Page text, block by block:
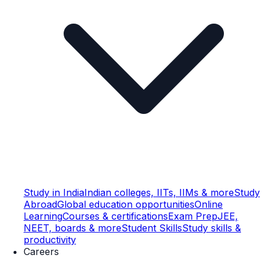
Study in IndiaIndian colleges, IITs, IIMs & moreStudy
AbroadGlobal education opportunitiesOnline
LearningCourses & certificationsExam PrepJEE,
NEET, boards & moreStudent SkillsStudy skills &
productivity
Careers